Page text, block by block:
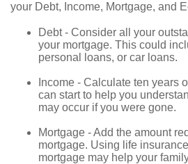
your Debt, Income, Mortgage, and
Debt - Consider all your
your mortgage. This could
personal loans, or car loans.
Income - Calculate ten years
can start to help you
may occur if you were gone.
Mortgage - Add the amount
mortgage. Using life
mortgage may help your